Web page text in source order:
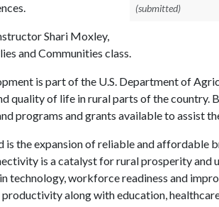
(submitted)
Shari Moxley,
and Communities class.
is part of the U.S. Department of
quality of life in rural parts of the country.
programs and grants available to assist
is the expansion of reliable and affordable
is a catalyst for rural prosperity and
technology, workforce readiness and
along with education,